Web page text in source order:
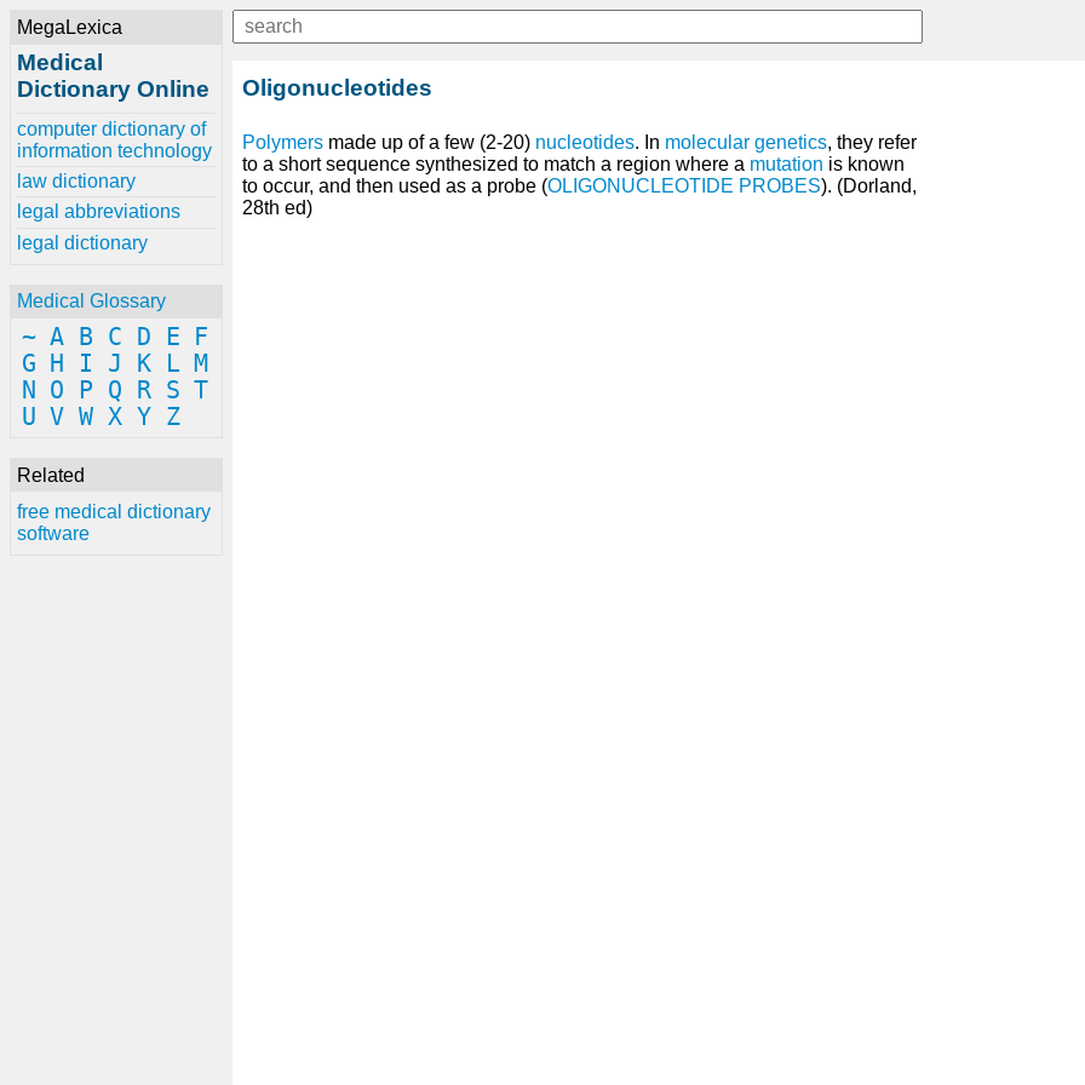
MegaLexica
Medical
Dictionary Online
computer dictionary of
information technology
law dictionary
legal abbreviations
legal dictionary
Medical Glossary
~ A B C D E
F
G
H I J K L M
N
O P Q R S T
U V W X Y Z
Related
free medical dictionary
software
Oligonucleotides
Polymers made up of a few (2-20) nucleotides. In molecular genetics, they refer
to a short sequence synthesized to match a region where a mutation is known
to occur, and then used as a probe (OLIGONUCLEOTIDE PROBES). (Dorland,
28th ed)